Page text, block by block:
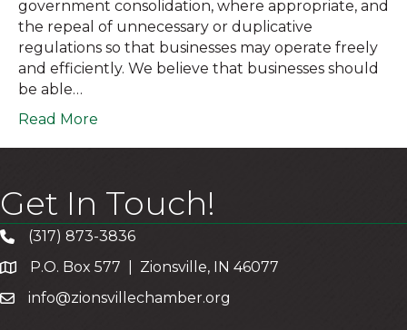
government consolidation, where appropriate, and
the repeal of unnecessary or duplicative
regulations so that businesses may operate freely
and efficiently. We believe that businesses should
be able…
Read More
Get In Touch!
(317) 873-3836
P.O. Box 577 | Zionsville, IN 46077
info@zionsvillechamber.org